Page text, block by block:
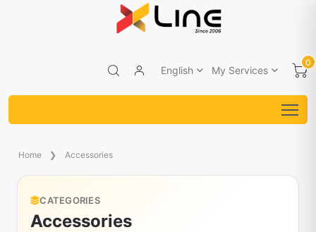
English My Services
0
Home Accessories
CATEGORIES
Accessories